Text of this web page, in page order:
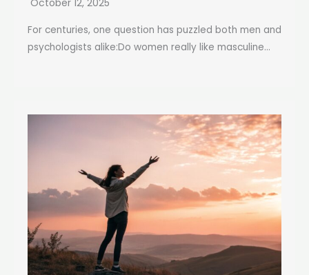
October 12, 2025
For centuries, one question has puzzled both men and
psychologists alike:Do women really like masculine...